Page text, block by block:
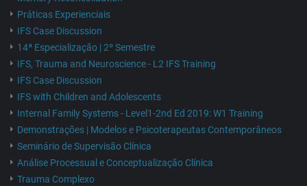
Práticas Experienciais
IFS Case Discussion
14ª Especialização | 2º Semestre
IFS, Trauma and Neuroscience - L2 IFS Training
IFS Case Discussion
IFS with Children and Adolescents
Internal Family Systems - Level1-2nd Ed 2019: W1 Training
Demonstrações | Modelos e Psicoterapeutas Contemporâneos
Seminário de Supervisão Clínica
Análise Processual e Conceptualização Clínica
Trauma Complexo